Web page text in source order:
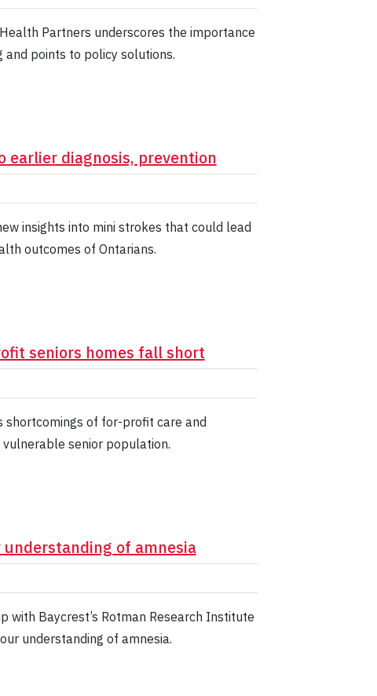
Partners underscores the importance
points to policy solutions.
earlier diagnosis, prevention
insights into mini strokes that could lead
outcomes of Ontarians.
seniors homes fall short
shortcomings of for-profit care and
senior population.
of amnesia
with Baycrest’s Rotman Research Institute
understanding of amnesia.